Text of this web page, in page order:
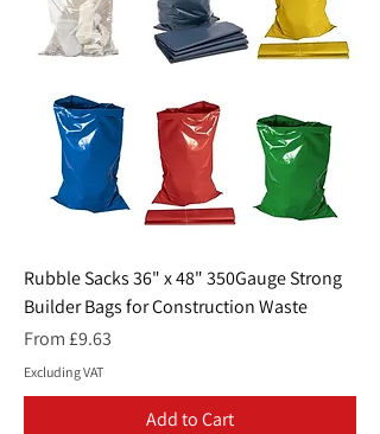
Rubble Sacks 36" x 48" 350Gauge Strong
Builder Bags for Construction Waste
From £9.63
Sale Price
Excluding VAT
Add to Cart